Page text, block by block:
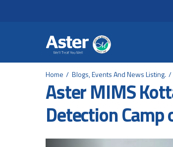
Home Blogs, Events And News Listing.
Aster MIMS
Detection Camp